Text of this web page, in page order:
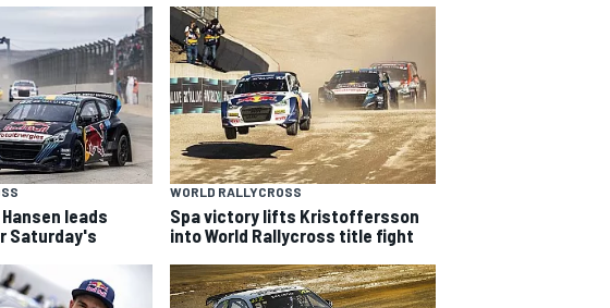
leads
Saturday's
WORLD RALLYCROSS
Spa victory lifts Kristoffersson
into World Rallycross title fight